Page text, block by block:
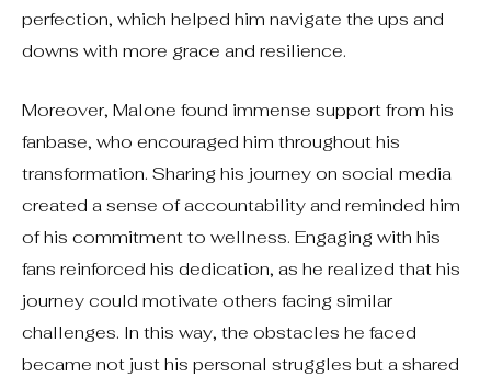
perfection, which helped him navigate the ups and
downs with more grace and resilience.
Moreover, Malone found immense support from his
fanbase, who encouraged him throughout his
transformation. Sharing his journey on social media
created a sense of accountability and reminded him
of his commitment to wellness. Engaging with his
fans reinforced his dedication, as he realized that his
journey could motivate others facing similar
challenges. In this way, the obstacles he faced
became not just his personal struggles but a shared